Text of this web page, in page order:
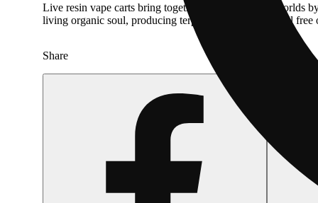
Live resin vape carts bring together the best of both worlds
living organic soul, producing terp-heavy Live Resin oil
Share